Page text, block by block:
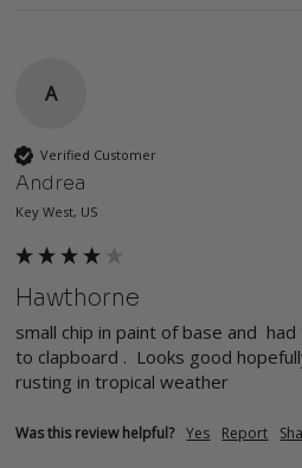
A
Verified Customer
Andrea
Key West, US
Hawthorne
small chip in paint of base and
to clapboard .  Looks good
rusting in tropical weather
Was this review helpful? Yes Report